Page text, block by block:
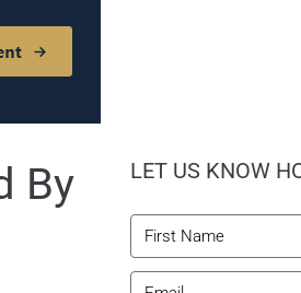
By
LET US KNOW